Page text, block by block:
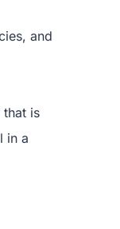
and
that is
in a